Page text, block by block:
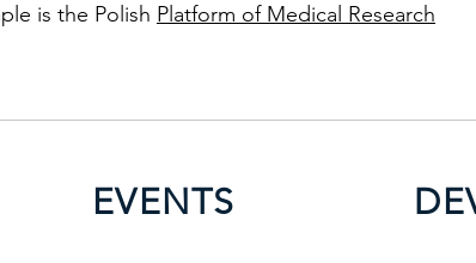
is the Polish Platform of Medical Research
EVENTS